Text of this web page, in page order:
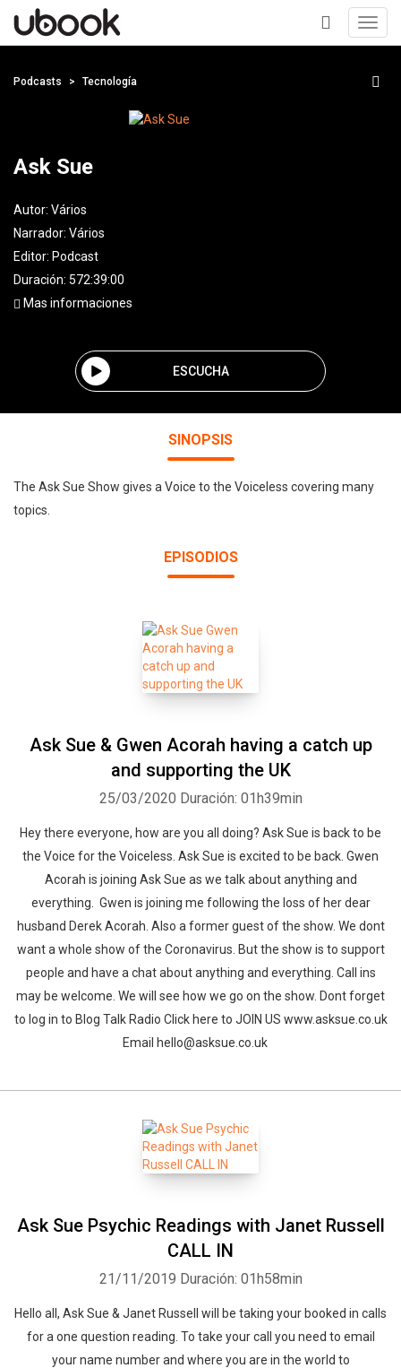
+
Podcasts Tecnología
Ask Sue
Autor: Vários
Narrador: Vários
Editor: Podcast
Duración: 572:39:00
Mas informaciones
ESCUCHA
SINOPSIS
The Ask Sue Show gives a Voice to the Voiceless covering many
topics.
EPISODIOS
Ask Sue & Gwen Acorah having a catch up
and supporting the UK
25/03/2020 Duración: 01h39min
Hey there everyone, how are you all doing? Ask Sue is back to be
the Voice for the Voiceless. Ask Sue is excited to be back. Gwen
Acorah is joining Ask Sue as we talk about anything and
everything. Gwen is joining me following the loss of her dear
husband Derek Acorah. Also a former guest of the show. We dont
want a whole show of the Coronavirus. But the show is to support
people and have a chat about anything and everything. Call ins
may be welcome. We will see how we go on the show. Dont forget
to log in to Blog Talk Radio Click here to JOIN US www.asksue.co.uk
Email hello@asksue.co.uk
Ask Sue Psychic Readings with Janet Russell
CALL IN
21/11/2019 Duración: 01h58min
Hello all, Ask Sue & Janet Russell will be taking your booked in calls
for a one question reading. To take your call you need to email
your name number and where you are in the world to